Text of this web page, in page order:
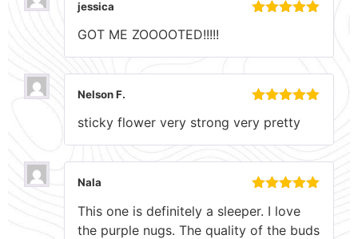
jessica
GOT ME ZOOOOTED!!!!!
of 5
Nelson F.
sticky flower very strong very pretty
of 5
Nala
This one is definitely a sleeper. I love
the purple nugs. The quality of the buds